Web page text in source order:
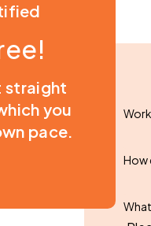
straight
you
pace.
How